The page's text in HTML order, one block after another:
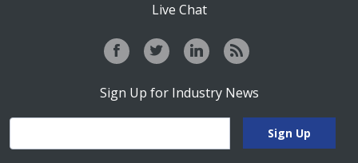
Live Chat
Sign Up for Industry News